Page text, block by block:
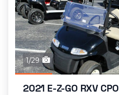
1/29
2021 E-Z-GO RXV CPO